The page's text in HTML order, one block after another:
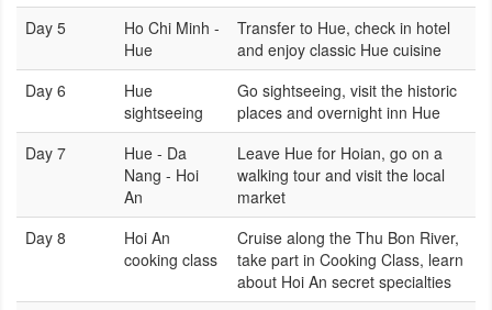
Day 5
Ho Chi Minh -
Hue
Transfer to Hue, check in hotel
and enjoy classic Hue cuisine
Day 6
Hue
sightseeing
Go sightseeing, visit the historic
places and overnight inn Hue
Day 7
Hue - Da
Nang - Hoi
An
Leave Hue for Hoian, go on a
walking tour and visit the local
market
Day 8
Hoi An
cooking class
Cruise along the Thu Bon River,
take part in Cooking Class, learn
about Hoi An secret specialties